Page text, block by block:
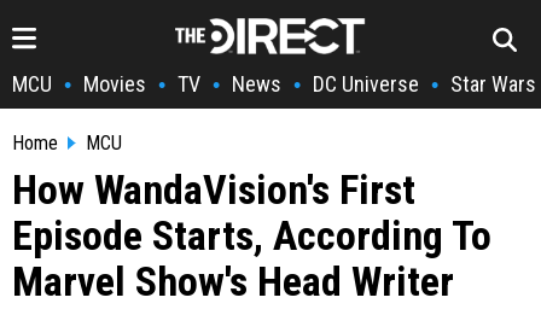
MCU • Movies • TV • News • DC Universe • Star Wars
Home MCU
How WandaVision's First
Episode Starts, According To
Marvel Show's Head Writer